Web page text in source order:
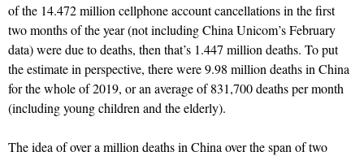
of the 14.472 million cellphone account cancellations in the first
two months of the year (not including China Unicom’s February
data) were due to deaths, then that’s 1.447 million deaths. To put
the estimate in perspective, there were 9.98 million deaths in China
for the whole of 2019, or an average of 831,700 deaths per month
(including young children and the elderly).
The idea of over a million deaths in China over the span of two